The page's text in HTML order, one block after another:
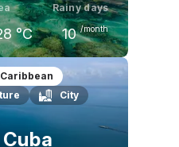
°C
Rainy days
10 /month
°C
June
27 °C
City